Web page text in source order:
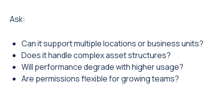
Ask:
Can it support multiple locations or business units?
Does it handle complex asset structures?
Will performance degrade with higher usage?
Are permissions flexible for growing teams?